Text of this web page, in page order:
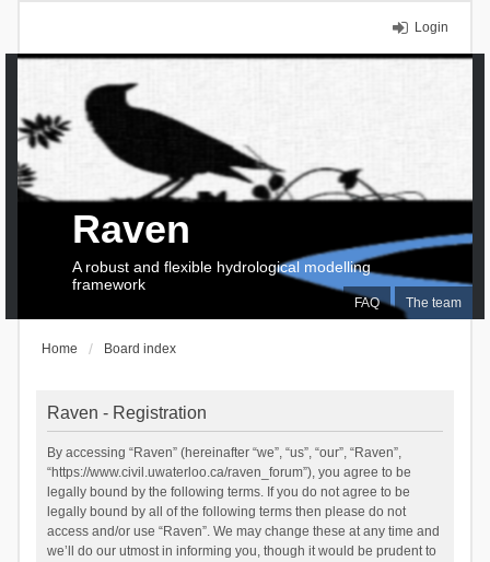
Login
FAQ The team
Raven
A robust and flexible hydrological modelling
framework
Home Board index
Raven - Registration
By accessing “Raven” (hereinafter “we”, “us”, “our”, “Raven”,
“https://www.civil.uwaterloo.ca/raven_forum”), you agree to be
legally bound by the following terms. If you do not agree to be
legally bound by all of the following terms then please do not
access and/or use “Raven”. We may change these at any time and
we’ll do our utmost in informing you, though it would be prudent to